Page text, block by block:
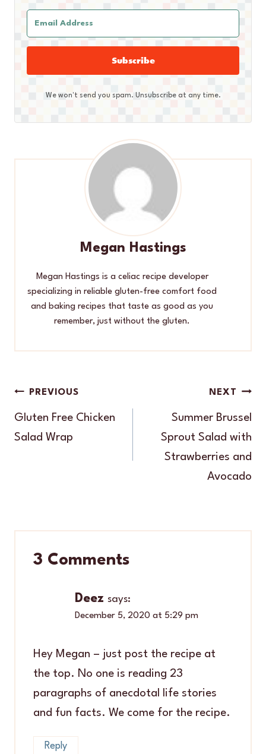
Subscribe
We won't send you spam. Unsubscribe at any time.
Megan Hastings
Megan Hastings is a celiac recipe developer
specializing in reliable gluten-free comfort food
and baking recipes that taste as good as you
remember, just without the gluten.
Post
navigation
PREVIOUS
Gluten Free Chicken
Salad Wrap
NEXT
Summer Brussel
Sprout Salad with
Strawberries and
Avocado
3 Comments
Deez says:
December 5, 2020 at 5:29 pm
Hey Megan – just post the recipe at
the top. No one is reading 23
paragraphs of anecdotal life stories
and fun facts. We come for the recipe.
Reply